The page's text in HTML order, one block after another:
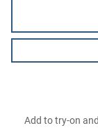
Add to try-on